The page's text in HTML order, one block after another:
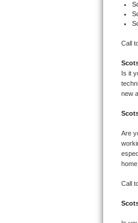
GE
Call
Is it
new
Are
Call